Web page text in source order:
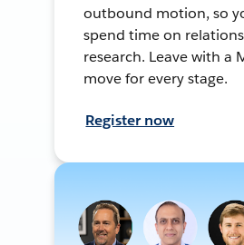
outbound motion, so
spend time on
research. Leave with a
move for every stage.
Register now